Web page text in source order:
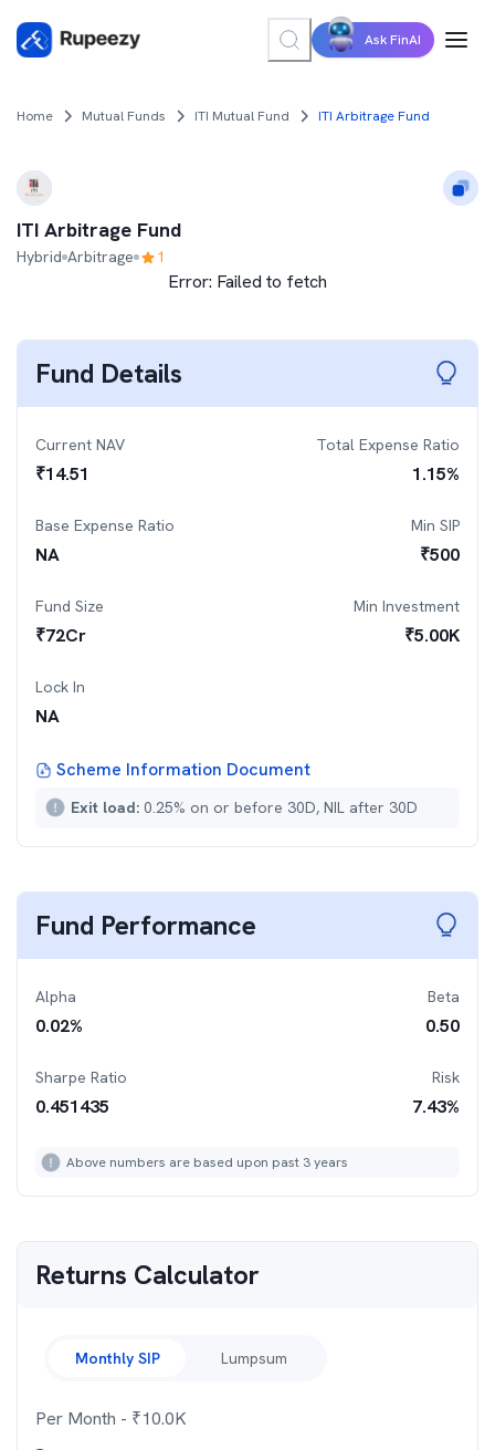
Ask FinAI
Home Mutual Funds ITI Mutual Fund ITI Arbitrage Fund
ITI Arbitrage Fund
Hybrid Arbitrage 1
Error: Failed to fetch
Fund Details
Current NAV
₹14.51
Total Expense Ratio
1.15%
Base Expense Ratio
NA
Min SIP
₹500
Fund Size
₹72Cr
Min Investment
₹5.00K
Lock In
NA
Scheme Information Document
Exit load: 0.25% on or before 30D, NIL after 30D
Fund Performance
Alpha
0.02%
Beta
0.50
Sharpe Ratio
0.451435
Risk
7.43%
Above numbers are based upon past 3 years
Returns Calculator
Monthly SIP Lumpsum
Per Month - ₹10.0K